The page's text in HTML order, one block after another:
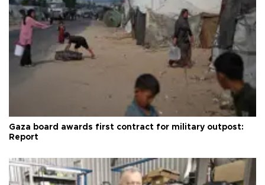
Gaza board awards first contract for military outpost:
Report